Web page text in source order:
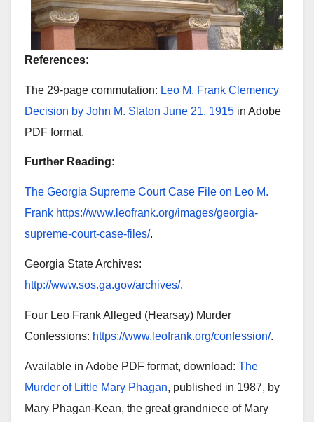
References:
The 29-page commutation: Leo M. Frank Clemency
Decision by John M. Slaton June 21, 1915 in Adobe
PDF format.
Further Reading:
The Georgia Supreme Court Case File on Leo M.
Frank https://www.leofrank.org/images/georgia-
supreme-court-case-files/.
Georgia State Archives:
http://www.sos.ga.gov/archives/.
Four Leo Frank Alleged (Hearsay) Murder
Confessions: https://www.leofrank.org/confession/.
Available in Adobe PDF format, download: The
Murder of Little Mary Phagan, published in 1987, by
Mary Phagan-Kean, the great grandniece of Mary